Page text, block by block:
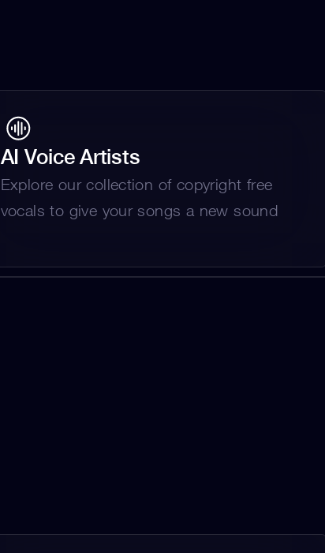
AI Voice Artists
Explore our collection of copyright free
vocals to give your songs a new sound